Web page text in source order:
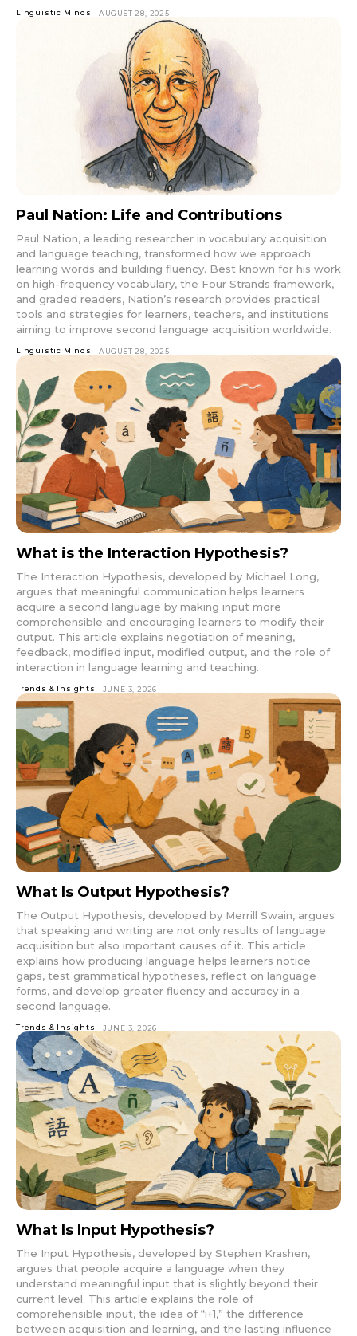
Linguistic Minds AUGUST 28, 2025
Paul Nation: Life and Contributions
Paul Nation, a leading researcher in vocabulary acquisition
and language teaching, transformed how we approach
learning words and building fluency. Best known for his work
on high-frequency vocabulary, the Four Strands framework,
and graded readers, Nation’s research provides practical
tools and strategies for learners, teachers, and institutions
aiming to improve second language acquisition worldwide.
Linguistic Minds AUGUST 28, 2025
What is the Interaction Hypothesis?
The Interaction Hypothesis, developed by Michael Long,
argues that meaningful communication helps learners
acquire a second language by making input more
comprehensible and encouraging learners to modify their
output. This article explains negotiation of meaning,
feedback, modified input, modified output, and the role of
interaction in language learning and teaching.
Trends & Insights JUNE 3, 2026
What Is Output Hypothesis?
The Output Hypothesis, developed by Merrill Swain, argues
that speaking and writing are not only results of language
acquisition but also important causes of it. This article
explains how producing language helps learners notice
gaps, test grammatical hypotheses, reflect on language
forms, and develop greater fluency and accuracy in a
second language.
Trends & Insights JUNE 3, 2026
What Is Input Hypothesis?
The Input Hypothesis, developed by Stephen Krashen,
argues that people acquire a language when they
understand meaningful input that is slightly beyond their
current level. This article explains the role of
comprehensible input, the idea of “i+1,” the difference
between acquisition and learning, and the lasting influence